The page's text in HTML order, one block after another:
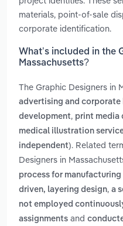
materials, point-of-sale
corporate identification.
What’s included in the
Massachusetts?
The Graphic Designers in
advertising and corporate
development, print media
medical illustration
independent). Related
Designers in
process for
driven, layering design, a
not employed
assignments and